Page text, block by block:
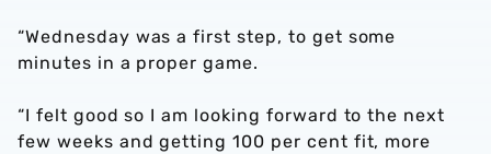
“Wednesday was a first step, to get some
minutes in a proper game.
“I felt good so I am looking forward to the next
few weeks and getting 100 per cent fit, more